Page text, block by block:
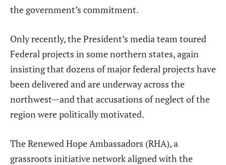
the government’s commitment.
Only recently, the President’s media team toured
Federal projects in some northern states, again
insisting that dozens of major federal projects have
been delivered and are underway across the
northwest—and that accusations of neglect of the
region were politically motivated.
The Renewed Hope Ambassadors (RHA), a
grassroots initiative network aligned with the